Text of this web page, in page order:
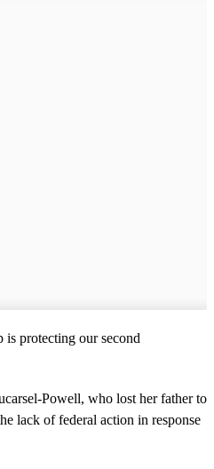
protecting our second
Powell, who lost her father to
lack of federal action in response